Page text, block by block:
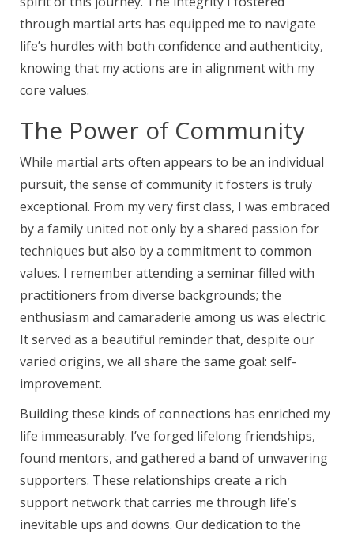
through martial arts has equipped me to navigate
life’s hurdles with both confidence and authenticity,
knowing that my actions are in alignment with my
core values.
The Power of Community
While martial arts often appears to be an individual
pursuit, the sense of community it fosters is truly
exceptional. From my very first class, I was embraced
by a family united not only by a shared passion for
techniques but also by a commitment to common
values. I remember attending a seminar filled with
practitioners from diverse backgrounds; the
enthusiasm and camaraderie among us was electric.
It served as a beautiful reminder that, despite our
varied origins, we all share the same goal: self-
improvement.
Building these kinds of connections has enriched my
life immeasurably. I’ve forged lifelong friendships,
found mentors, and gathered a band of unwavering
supporters. These relationships create a rich
support network that carries me through life’s
inevitable ups and downs. Our dedication to the